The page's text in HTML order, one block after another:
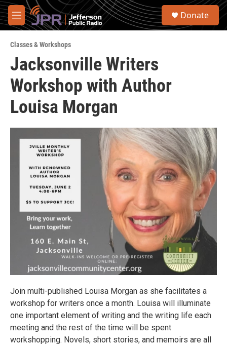
Skip to main content
M
e
u
S
Donate
Classes & Workshops
Jacksonville Writers
Workshop with Author
Louisa Morgan
Join multi-published Louisa Morgan as she facilitates a
workshop for writers once a month. Louisa will illuminate
one important element of writing and the writing life each
meeting and the rest of the time will be spent
workshopping. Novels, short stories, and memoirs are all